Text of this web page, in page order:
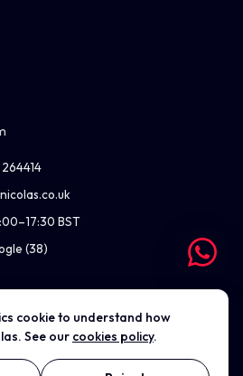
BST
(38)
cookie to understand how
See our cookies policy.